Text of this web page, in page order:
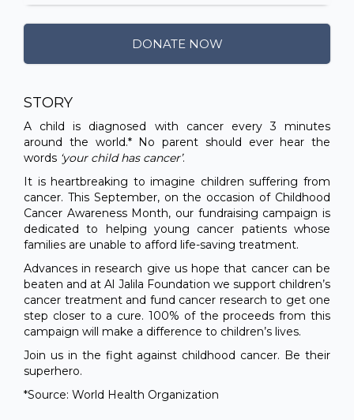
DONATE NOW
STORY
A child is diagnosed with cancer every 3 minutes
around the world.* No parent should ever hear the
words ‘your child has cancer’.
It is heartbreaking to imagine children suffering from
cancer. This September, on the occasion of Childhood
Cancer Awareness Month, our fundraising campaign is
dedicated to helping young cancer patients whose
families are unable to afford life-saving treatment.
Advances in research give us hope that cancer can be
beaten and at Al Jalila Foundation we support children’s
cancer treatment and fund cancer research to get one
step closer to a cure. 100% of the proceeds from this
campaign will make a difference to children’s lives.
Join us in the fight against childhood cancer. Be their
superhero.
*Source: World Health Organization